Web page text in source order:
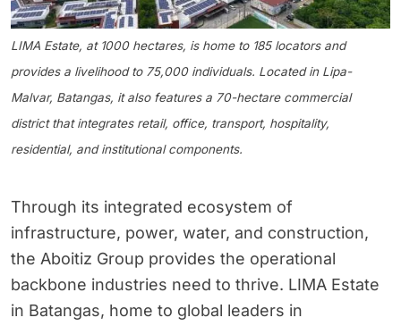
LIMA Estate, at 1000 hectares, is home to 185 locators and
provides a livelihood to 75,000 individuals. Located in Lipa-
Malvar, Batangas, it also features a 70-hectare commercial
district that integrates retail, office, transport, hospitality,
residential, and institutional components.
Through its integrated ecosystem of
infrastructure, power, water, and construction,
the Aboitiz Group provides the operational
backbone industries need to thrive. LIMA Estate
in Batangas, home to global leaders in